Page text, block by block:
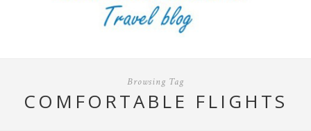
Browsing Tag
COMFORTABLE FLIGHTS